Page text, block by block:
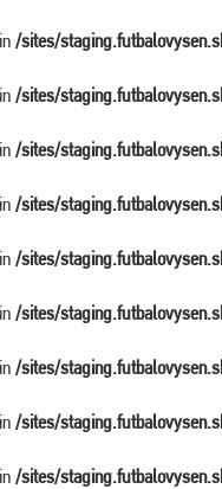
/sites/
/sites/
/sites/
/sites/
/sites/
/sites/
/sites/
/sites/
/sites/